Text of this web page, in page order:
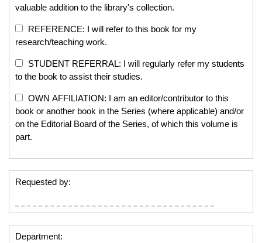
valuable addition to the library's collection.
REFERENCE: I will refer to this book for my
research/teaching work.
STUDENT REFERRAL: I will regularly refer my students
to the book to assist their studies.
OWN AFFILIATION: I am an editor/contributor to this
book or another book in the Series (where applicable) and/or
on the Editorial Board of the Series, of which this volume is
part.
Requested by:
Department: